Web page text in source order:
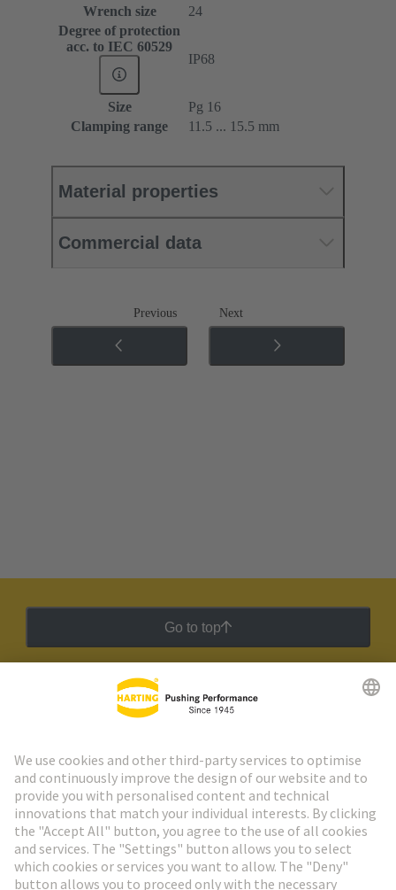
Wrench size
24
Degree of protection
acc. to IEC 60529
IP68
Size
Pg 16
Clamping range
11.5 ... 15.5 mm
Material properties
Commercial data
Previous Next
Go to top
HARTING Newsletter
Go to registration
Social Media